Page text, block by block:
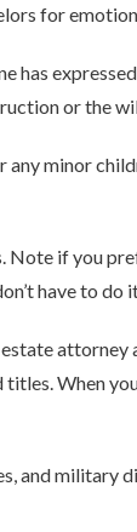
for
has
or the
minor
Note if you
have to do
titles. When
and military